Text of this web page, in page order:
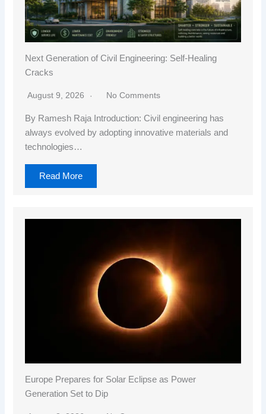
Next Generation of Civil Engineering: Self-Healing
Cracks
August 9, 2026 No Comments
By Ramesh Raja Introduction: Civil engineering has
always evolved by adopting innovative materials and
technologies…
Read More
Europe Prepares for Solar Eclipse as Power
Generation Set to Dip